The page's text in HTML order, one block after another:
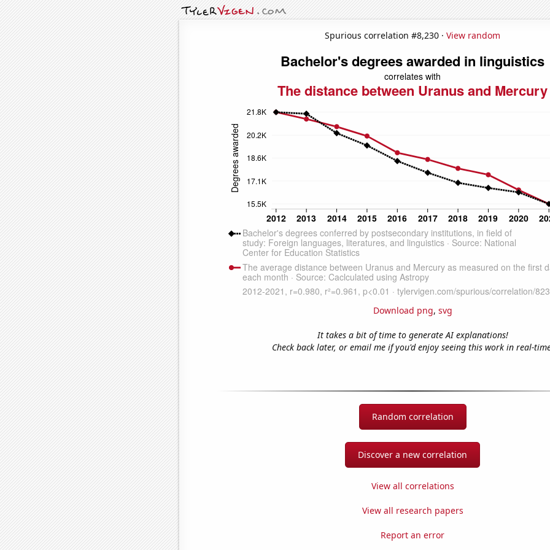
Spurious correlation #8,230 · View random
Download png, svg
It takes a bit of time to generate AI explanations!
Check back later, or email me if you'd enjoy seeing this work in real-
Random correlation
Discover a new correlation
View all correlations
View all research papers
Report an error